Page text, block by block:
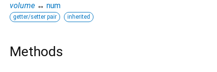
volume ↔ num
getter/setter pair inherited
Methods